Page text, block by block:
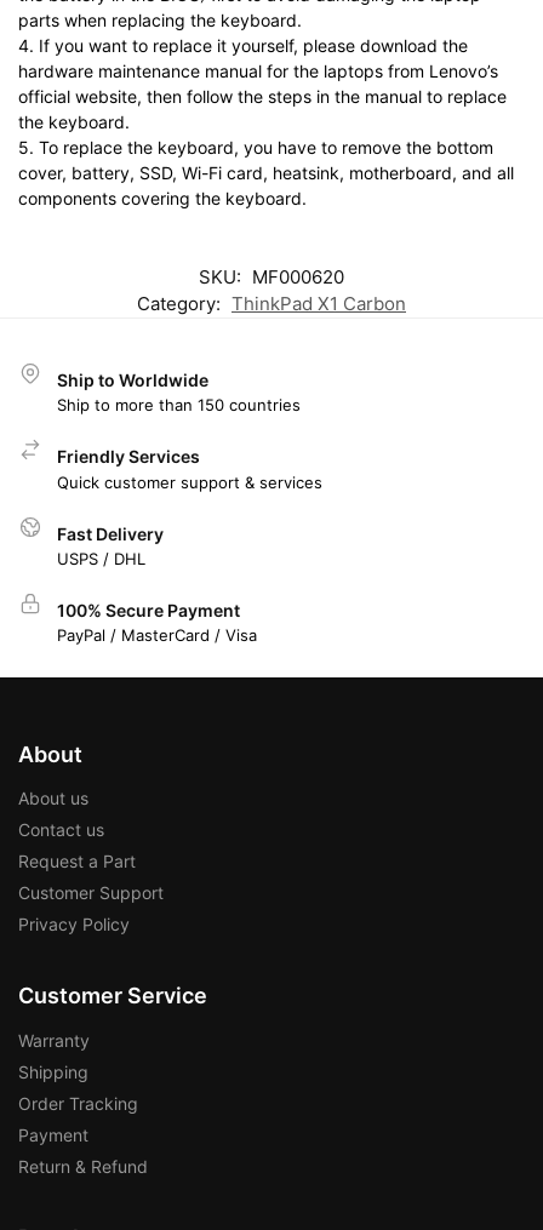
parts when replacing the keyboard.
4. If you want to replace it yourself, please download the
hardware maintenance manual for the laptops from Lenovo’s
official website, then follow the steps in the manual to replace
the keyboard.
5. To replace the keyboard, you have to remove the bottom
cover, battery, SSD, Wi-Fi card, heatsink, motherboard, and all
components covering the keyboard.
SKU: MF000620
Category: ThinkPad X1 Carbon
Ship to Worldwide
Ship to more than 150 countries
Friendly Services
Quick customer support & services
Fast Delivery
USPS / DHL
100% Secure Payment
PayPal / MasterCard / Visa
About
About us
Contact us
Request a Part
Customer Support
Privacy Policy
Customer Service
Warranty
Shipping
Order Tracking
Payment
Return & Refund